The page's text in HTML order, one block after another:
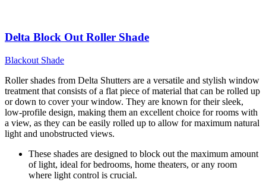
Delta Block Out Roller Shade
Blackout Shade
Roller shades from Delta Shutters are a versatile and stylish window
treatment that consists of a flat piece of material that can be rolled up
or down to cover your window. They are known for their sleek,
low-profile design, making them an excellent choice for rooms with
a view, as they can be easily rolled up to allow for maximum natural
light and unobstructed views.
These shades are designed to block out the maximum amount
of light, ideal for bedrooms, home theaters, or any room
where light control is crucial.